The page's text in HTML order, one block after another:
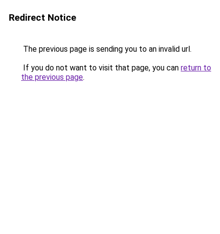
Redirect Notice
The previous page is sending you to an invalid url.
If you do not want to visit that page, you can return to
the previous page.